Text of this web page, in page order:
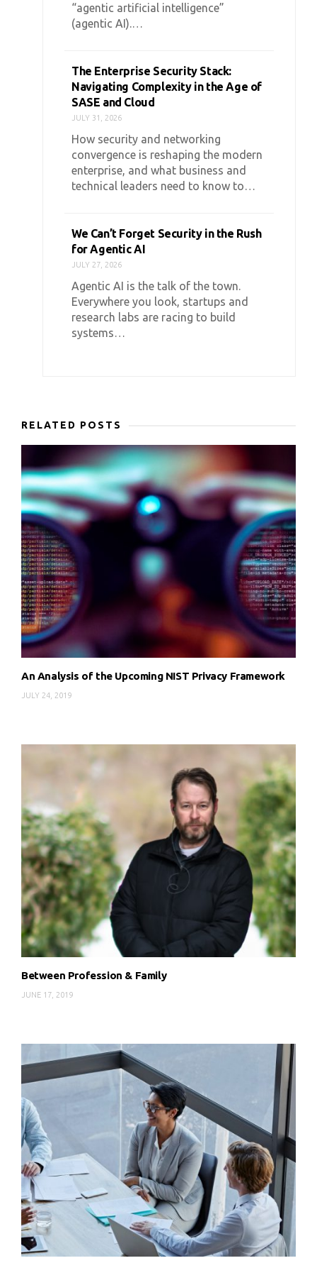
“agentic artificial intelligence”
(agentic AI).…
The Enterprise Security Stack:
Navigating Complexity in the Age of
SASE and Cloud
JULY 31, 2026
How security and networking
convergence is reshaping the modern
enterprise, and what business and
technical leaders need to know to…
We Can’t Forget Security in the Rush
for Agentic AI
JULY 27, 2026
Agentic AI is the talk of the town.
Everywhere you look, startups and
research labs are racing to build
systems…
RELATED POSTS
An Analysis of the Upcoming NIST Privacy Framework
JULY 24, 2019
Between Profession & Family
JUNE 17, 2019